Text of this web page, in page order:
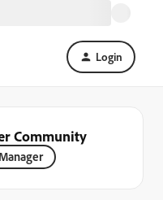
Login
Community